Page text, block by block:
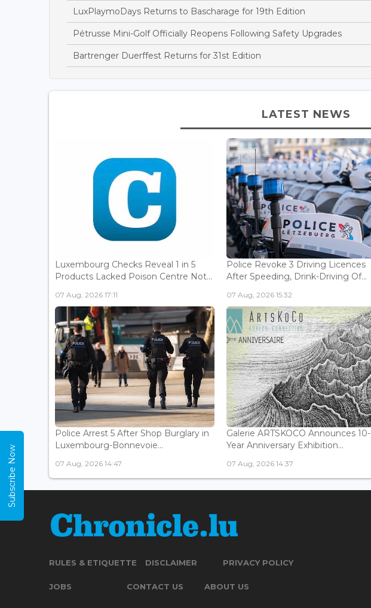
LuxPlaymoDays Returns to Bascharage for 19th Edition
Pétrusse Mini-Golf Officially Reopens Following Safety Upgrades
Bartrenger Duerffest Returns for 31st Edition
LATEST NEWS
Luxembourg Checks Reveal 1 in 5
Products Lacked Poison Centre Not...
07 Aug, 2026 17:11
Police Revoke 3 Driving Licences
After Speeding, Drink-Driving Of...
07 Aug, 2026 15:32
Police Arrest 5 After Shop Burglary in
Luxembourg-Bonnevoie...
07 Aug, 2026 14:47
Galerie ARTSKOCO Announces 10-
Year Anniversary Exhibition...
07 Aug, 2026 14:37
RULES & ETIQUETTE DISCLAIMER PRIVACY POLICY
JOBS CONTACT US ABOUT US
Subscribe Now